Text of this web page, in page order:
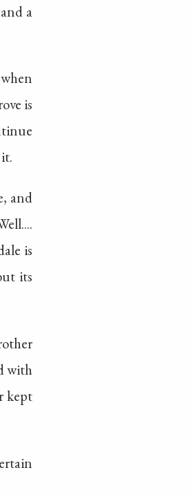
a
is
and
is
its
with
kept